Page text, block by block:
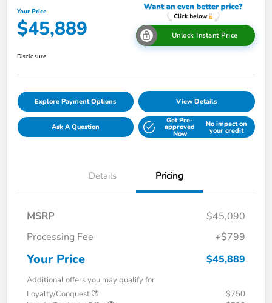
Your Price
$45,889 Unlock Instant Price
Disclosure
Explore Payment Options View Details
Ask A Question
Get Pre-
approved
Now
No impact on
your credit
Details Pricing
MSRP
$45,090
Processing Fee
+$799
Your Price $45,889
Additional offers you may qualify for
Loyalty/Conquest
$750